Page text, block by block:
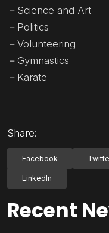
－Science and Art
－Politics
－Volunteering
－Gymnastics
－Karate
Share:
Facebook
LinkedIn
Recent